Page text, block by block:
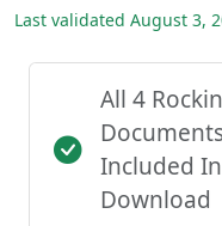
Last validated August 3,
All 4
Included
Download